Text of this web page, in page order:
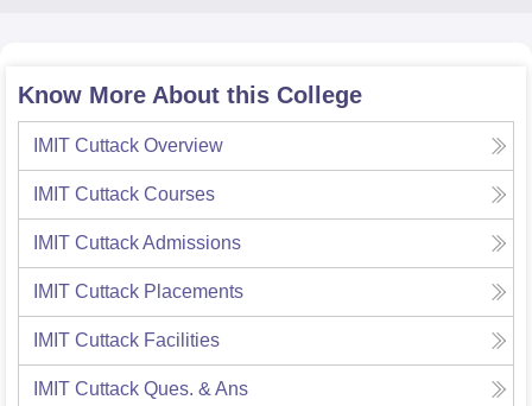
Know More About this College
IMIT Cuttack Overview
IMIT Cuttack Courses
IMIT CuttackAdmissions
IMIT Cuttack Placements
IMIT Cuttack Facilities
IMIT Cuttack Ques. & Ans